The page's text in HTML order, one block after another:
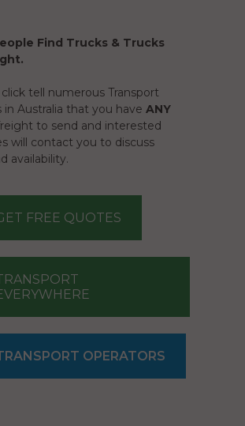
Find Trucks & Trucks
tell numerous Transport
in Australia that you have ANY
to send and interested
will contact you to discuss
availability.
FREE QUOTES
OPERATORS